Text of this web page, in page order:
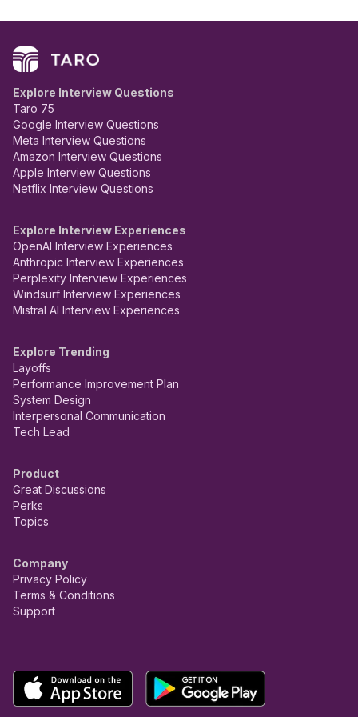
Explore Interview Questions
Taro 75
Google Interview Questions
Meta Interview Questions
Amazon Interview Questions
Apple Interview Questions
Netflix Interview Questions
Explore Interview Experiences
OpenAI Interview Experiences
Anthropic Interview Experiences
Perplexity Interview Experiences
Windsurf Interview Experiences
Mistral AI Interview Experiences
Explore Trending
Layoffs
Performance Improvement Plan
System Design
Interpersonal Communication
Tech Lead
Product
Great Discussions
Perks
Topics
Company
Privacy Policy
Terms & Conditions
Support